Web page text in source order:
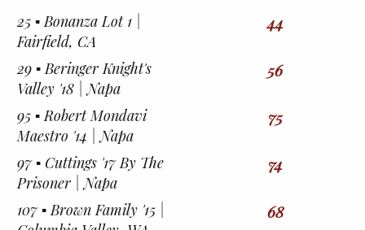
25 ▪︎ Bonanza Lot 1 |
Fairfield, CA
44
29 ▪︎ Beringer Knight's
Valley '18 | Napa
56
95 ▪︎ Robert Mondavi
Maestro '14 | Napa
75
97 ▪︎ Cuttings '17 By The
Prisoner | Napa
74
107 ▪︎ Brown Family '15 |
68